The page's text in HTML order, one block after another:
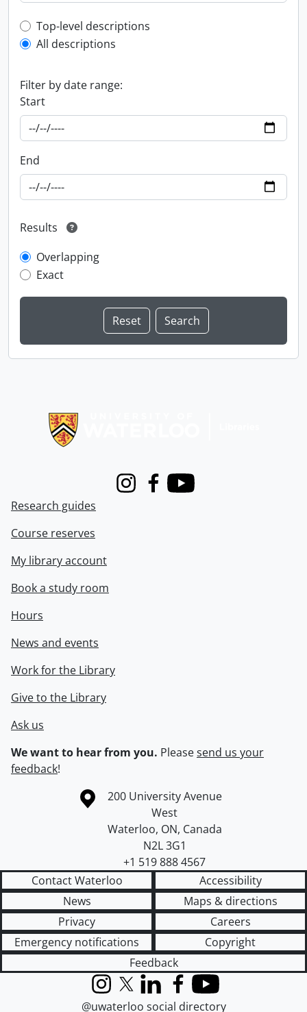
Top-level description filter
Top-level descriptions
All descriptions
Filter by date range:
Start
End
Results
Overlapping
Exact
InstagramFacebook
Youtube
Research guides
Course reserves
My library account
Book a study room
Hours
News and events
Work for the Library
Give to the Library
Ask us
We want to hear from you. Pleasesend us your
feedback!
Information about the University of Waterloo
Campus map
200 University Avenue
West
Waterloo, ON, Canada
N2L 3G1
+1 519 888 4567
Contact Waterloo
Accessibility
News
Maps & directions
Privacy
Careers
Emergency notifications
Copyright
Feedback
InstagramX (formerly Twitter)
LinkedInFacebook
YouTube
@uwaterloo social directory